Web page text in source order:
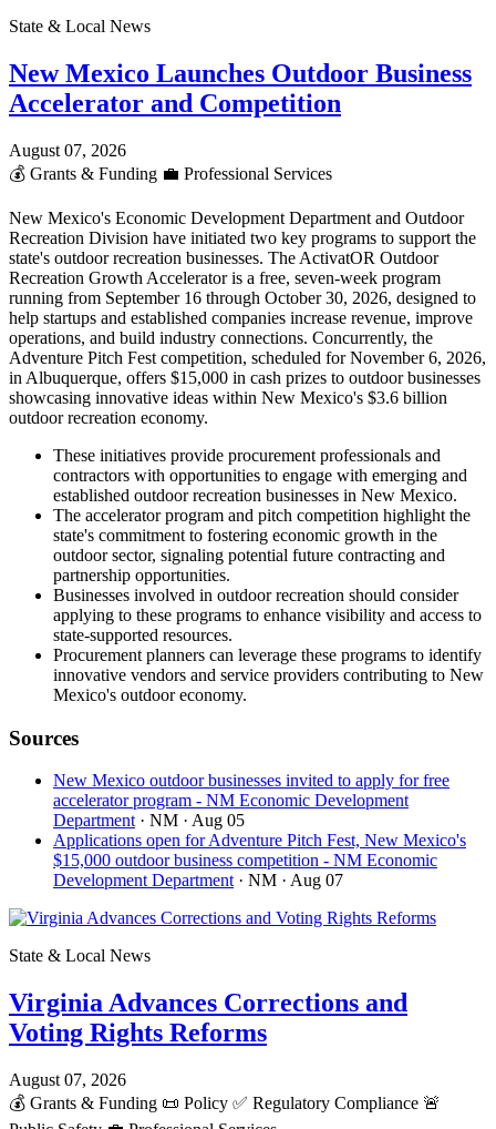
State & Local News
New Mexico Launches Outdoor Business
Accelerator and Competition
August 07, 2026
💰 Grants & Funding 💼 Professional Services
New Mexico's Economic Development Department and Outdoor
Recreation Division have initiated two key programs to support the
state's outdoor recreation businesses. The ActivatOR Outdoor
Recreation Growth Accelerator is a free, seven-week program
running from September 16 through October 30, 2026, designed to
help startups and established companies increase revenue, improve
operations, and build industry connections. Concurrently, the
Adventure Pitch Fest competition, scheduled for November 6, 2026,
in Albuquerque, offers $15,000 in cash prizes to outdoor businesses
showcasing innovative ideas within New Mexico's $3.6 billion
outdoor recreation economy.
These initiatives provide procurement professionals and
contractors with opportunities to engage with emerging and
established outdoor recreation businesses in New Mexico.
The accelerator program and pitch competition highlight the
state's commitment to fostering economic growth in the
outdoor sector, signaling potential future contracting and
partnership opportunities.
Businesses involved in outdoor recreation should consider
applying to these programs to enhance visibility and access to
state-supported resources.
Procurement planners can leverage these programs to identify
innovative vendors and service providers contributing to New
Mexico's outdoor economy.
Sources
New Mexico outdoor businesses invited to apply for free
accelerator program - NM Economic Development
Department · NM · Aug 05
Applications open for Adventure Pitch Fest, New Mexico's
$15,000 outdoor business competition - NM Economic
Development Department · NM · Aug 07
State & Local News
Virginia Advances Corrections and
Voting Rights Reforms
August 07, 2026
💰 Grants & Funding 📜 Policy ✅ Regulatory Compliance 🚨